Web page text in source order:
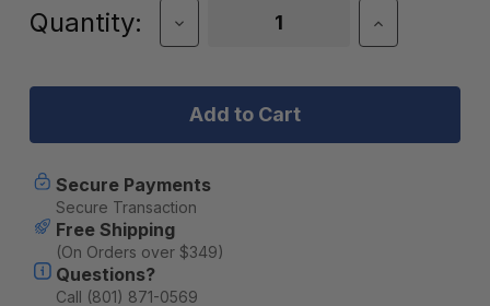
Current
Quantity:
Decrease
Quantity
Factor
UltraHook
Increase
Quantity
Factor
Secure Payments
Secure Transaction
Free Shipping
(On Orders over $349)
Questions?
Call (801) 871-0569